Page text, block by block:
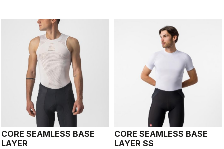
CORE SEAMLESS BASE
LAYER
CORE SEAMLESS BASE
LAYER SS